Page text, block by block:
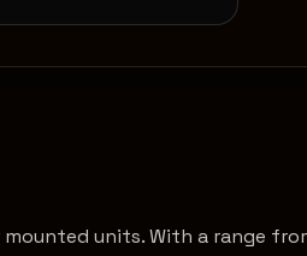
units. With a range